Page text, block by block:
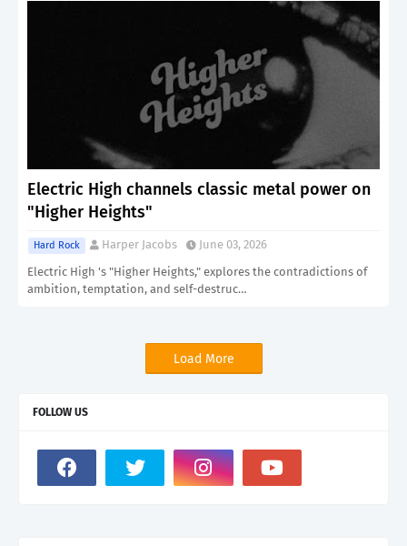
Electric High channels classic metal power on
"Higher Heights"
Hard Rock Harper Jacobs
June 03, 2026
Electric High 's "Higher Heights," explores the contradictions of
ambition, temptation, and self-destruc…
Load More
FOLLOW US